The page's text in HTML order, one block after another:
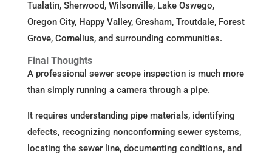
Tualatin, Sherwood, Wilsonville, Lake Oswego,
Oregon City, Happy Valley, Gresham, Troutdale, Forest
Grove, Cornelius, and surrounding communities.
Final Thoughts
A professional sewer scope inspection is much more
than simply running a camera through a pipe.
It requires understanding pipe materials, identifying
defects, recognizing nonconforming sewer systems,
locating the sewer line, documenting conditions, and